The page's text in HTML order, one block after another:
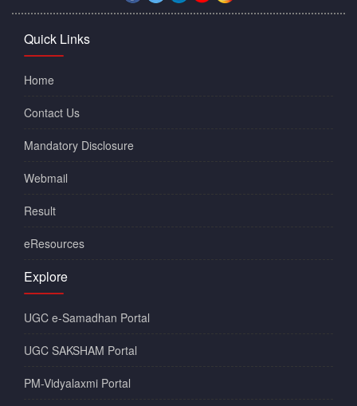
Quick Links
Home
Contact Us
Mandatory Disclosure
Webmail
Result
eResources
Explore
UGC e-Samadhan Portal
UGC SAKSHAM Portal
PM-Vidyalaxmi Portal